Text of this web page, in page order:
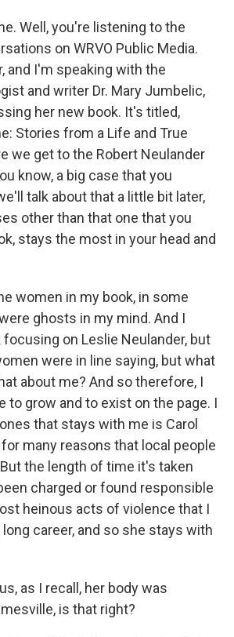
Well, you're listening to the
on WRVO Public Media.
and I'm speaking with the
and writer Dr. Mary Jumbelic,
her new book. It's titled,
Stories from a Life and True
we get to the Robert Neulander
know, a big case that you
talk about that a little bit later,
other than that one that you
stays the most in your head and
women in my book, in some
ghosts in my mind. And I
on Leslie Neulander, but
were in line saying, but what
about me? And so therefore, I
to grow and to exist on the page. I
that stays with me is Carol
for many reasons that local people
the length of time it's taken
charged or found responsible
heinous acts of violence that I
career, and so she stays with
as I recall, her body was
is that right?